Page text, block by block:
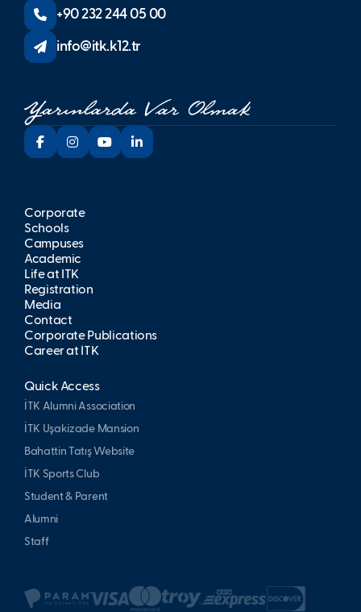
+90 232 244 05 00
info@itk.k12.tr
Corporate
Schools
Campuses
Academic
Life at İTK
Registration
Media
Contact
Corporate Publications
Career at İTK
Quick Access
İTK Alumni Association
İTK Uşakizade Mansion
Bahattin Tatış Website
İTK Sports Club
Student & Parent
Alumni
Staff